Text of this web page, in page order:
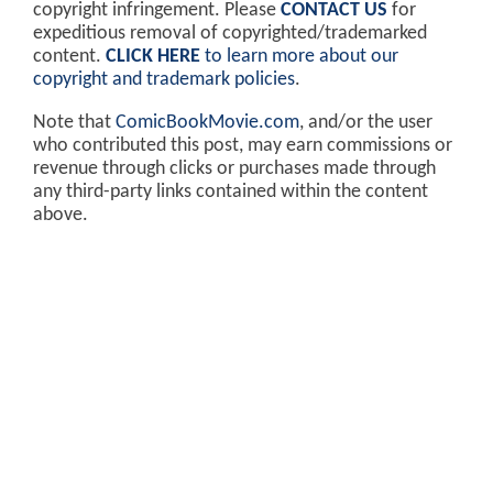
copyright infringement. Please CONTACT US for
expeditious removal of copyrighted/trademarked
content. CLICK HERE to learn more about our
copyright and trademark policies.
Note that ComicBookMovie.com, and/or the user
who contributed this post, may earn commissions or
revenue through clicks or purchases made through
any third-party links contained within the content
above.